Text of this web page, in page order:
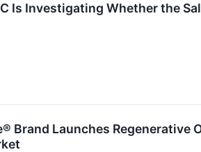
Is Investigating Whether the
Brand Launches Regenerative